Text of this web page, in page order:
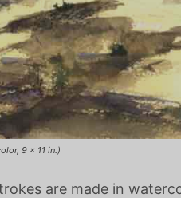
9 x 11 in.)
are made in